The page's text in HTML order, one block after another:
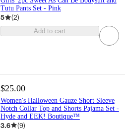
Tutu Pants Set - Pink
5 (2)
Add to cart
$25.00
Women's Halloween Gauze Short Sleeve
Notch Collar Top and Shorts Pajama Set -
Hyde and EEK! Boutique™
3.6 (9)